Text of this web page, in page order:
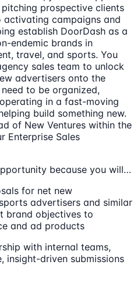
prospective clients
activating campaigns and
establish DoorDash as a
endemic brands in
travel, and sports. You
sales team to unlock
advertisers onto the
to be organized,
in a fast-moving
build something new.
of New Ventures within the
Enterprise Sales
because you will…
for net new
advertisers and similar
brand objectives to
and ad products
with internal teams,
driven submissions